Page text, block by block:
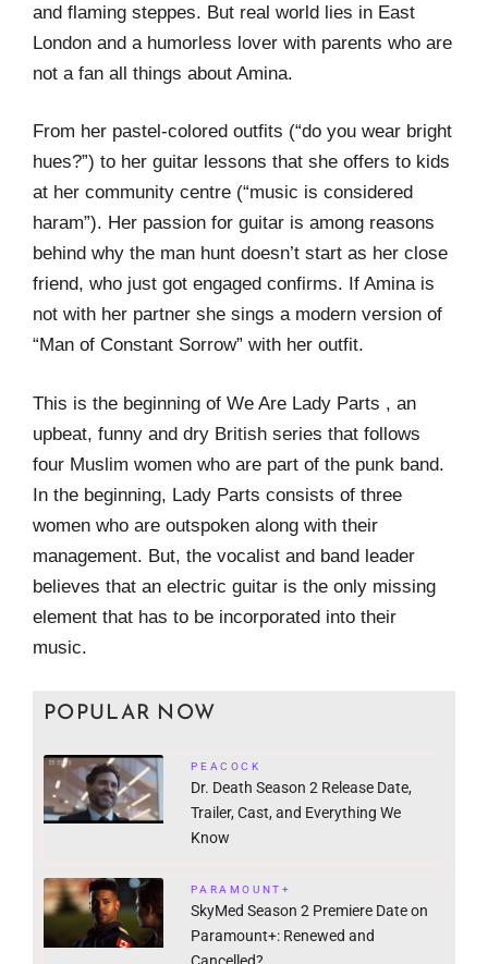
and flaming steppes. But real world lies in East
London and a humorless lover with parents who are
not a fan all things about Amina.
From her pastel-colored outfits (“do you wear bright
hues?”) to her guitar lessons that she offers to kids
at her community centre (“music is considered
haram”). Her passion for guitar is among reasons
behind why the man hunt doesn’t start as her close
friend, who just got engaged confirms. If Amina is
not with her partner she sings a modern version of
“Man of Constant Sorrow” with her outfit.
This is the beginning of We Are Lady Parts , an
upbeat, funny and dry British series that follows
four Muslim women who are part of the punk band.
In the beginning, Lady Parts consists of three
women who are outspoken along with their
management. But, the vocalist and band leader
believes that an electric guitar is the only missing
element that has to be incorporated into their
music.
POPULAR NOW
PEACOCK
Dr. Death Season 2 Release Date,
Trailer, Cast, and Everything We
Know
PARAMOUNT+
SkyMed Season 2 Premiere Date on
Paramount+: Renewed and